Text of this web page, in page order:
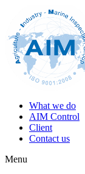
What we do
AIM Control
Client
Contact us
Menu